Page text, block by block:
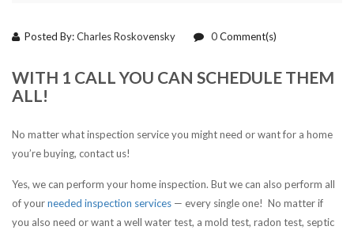
Posted By:Charles Roskovensky 0Comment(s)
WITH 1 CALL YOU CAN SCHEDULE THEM
ALL!
No matter what inspection service you might need or want for a home
you’re buying, contact us!
Yes, we can perform your home inspection. But we can also perform all
of yourneeded inspection services — every single one! No matter if
you also need or want a well water test, a mold test, radon test, septic